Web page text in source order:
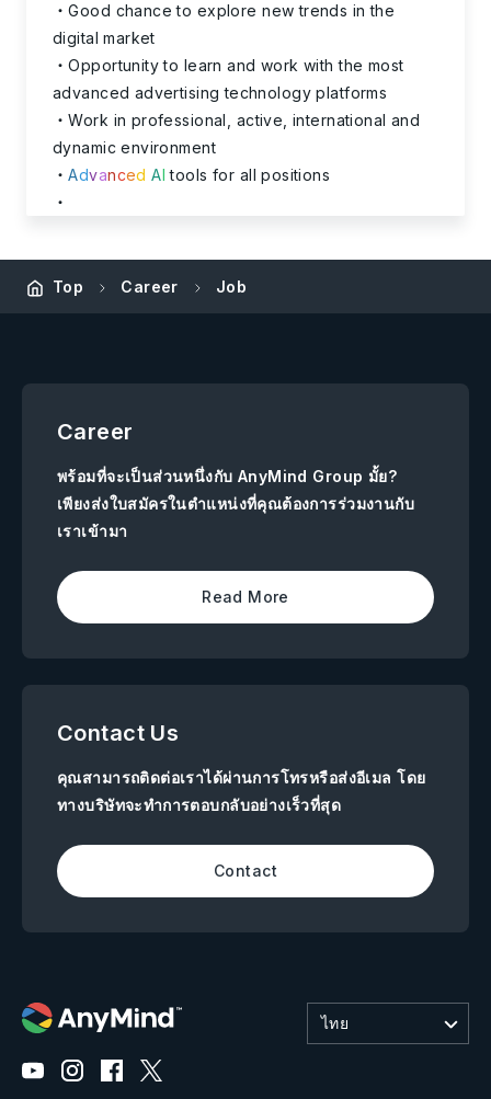
Good chance to explore new trends in the
digital market
Opportunity to learn and work with the most
advanced advertising technology platforms
Work in professional, active, international and
dynamic environment
Advanced AI tools for all positions
Top Career Job
Career
พร้อมที่จะเป็นส่วนหนึ่งกับ AnyMind Group มั้ย?
เพียงส่งใบสมัครในตำแหน่งที่คุณต้องการร่วมงานกับ
เราเข้ามา
Read More
Contact Us
คุณสามารถติดต่อเราได้ผ่านการโทรหรือส่งอีเมล โดย
ทางบริษัทจะทำการตอบกลับอย่างเร็วที่สุด
Contact
ไทย